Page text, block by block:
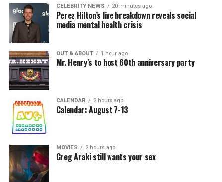
CELEBRITY NEWS 20 minutes ago
Perez Hilton’s live breakdown reveals social
media mental health crisis
OUT & ABOUT 1 hour ago
Mr. Henry’s to host 60th anniversary party
CALENDAR 2 hours ago
Calendar: August 7-13
MOVIES 2 hours ago
Greg Araki still wants your sex